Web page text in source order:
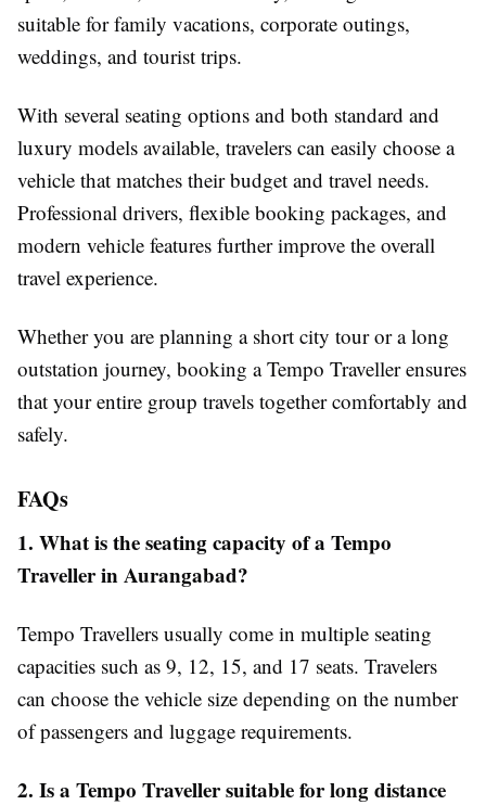
suitable for family vacations, corporate outings,
weddings, and tourist trips.
With several seating options and both standard and
luxury models available, travelers can easily choose a
vehicle that matches their budget and travel needs.
Professional drivers, flexible booking packages, and
modern vehicle features further improve the overall
travel experience.
Whether you are planning a short city tour or a long
outstation journey, booking a Tempo Traveller ensures
that your entire group travels together comfortably and
safely.
FAQs
1. What is the seating capacity of a Tempo
Traveller in Aurangabad?
Tempo Travellers usually come in multiple seating
capacities such as 9, 12, 15, and 17 seats. Travelers
can choose the vehicle size depending on the number
of passengers and luggage requirements.
2. Is a Tempo Traveller suitable for long distance